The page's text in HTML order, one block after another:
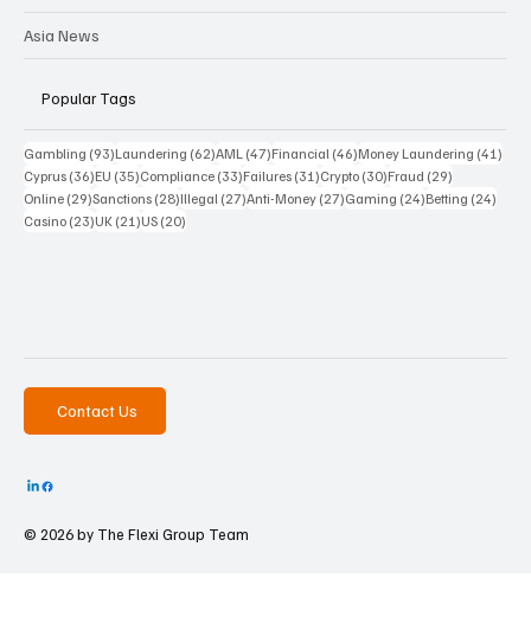
Asia News
Popular Tags
Gambling (93)93 posts
Laundering (62)62 posts
AML (47)47 posts
Financial (46)46 posts
Money Laundering (41)
Cyprus (36)36 posts
EU (35)35 posts
Compliance (33)33 posts
Failures (31)31 posts
Crypto (30)30 posts
Fraud (29)
Online (29)29 posts
Sanctions (28)28 posts
Illegal (27)27 posts
Anti-Money (27)27 posts
Gaming (24)24 posts
Betting (24)
Casino (23)23 posts
UK (21)21 posts
US (20)
Contact Us
© 2026 by The Flexi Group Team